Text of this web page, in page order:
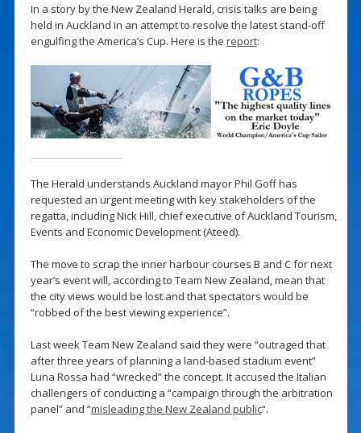
In a story by the New Zealand Herald, crisis talks are being
held in Auckland in an attempt to resolve the latest stand-off
engulfing the America’s Cup. Here is the report:
The Herald understands Auckland mayor Phil Goff has
requested an urgent meeting with key stakeholders of the
regatta, including Nick Hill, chief executive of Auckland Tourism,
Events and Economic Development (Ateed).
The move to scrap the inner harbour courses B and C for next
year’s event will, according to Team New Zealand, mean that
the city views would be lost and that spectators would be
“robbed of the best viewing experience”.
Last week Team New Zealand said they were “outraged that
after three years of planning a land-based stadium event”
Luna Rossa had “wrecked” the concept. It accused the Italian
challengers of conducting a “campaign through the arbitration
panel” and “misleading the New Zealand public“.